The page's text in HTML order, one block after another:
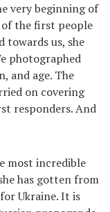
very beginning of
of the first people
towards us, she
photographed
and age. The
on covering
responders. And
most incredible
has gotten from
Ukraine. It is